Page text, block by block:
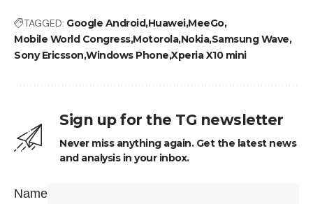
TAGGED: Google AndroidHuaweiMeeGo
Mobile World CongressMotorolaNokiaSamsung Wave
Sony Ericsson Windows Phone Xperia X10 mini
Sign up for the TG newsletter
Never miss anything again. Get the latest news
and analysis in your inbox.
Name